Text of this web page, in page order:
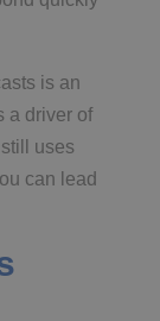
is an
a driver of
uses
can lead